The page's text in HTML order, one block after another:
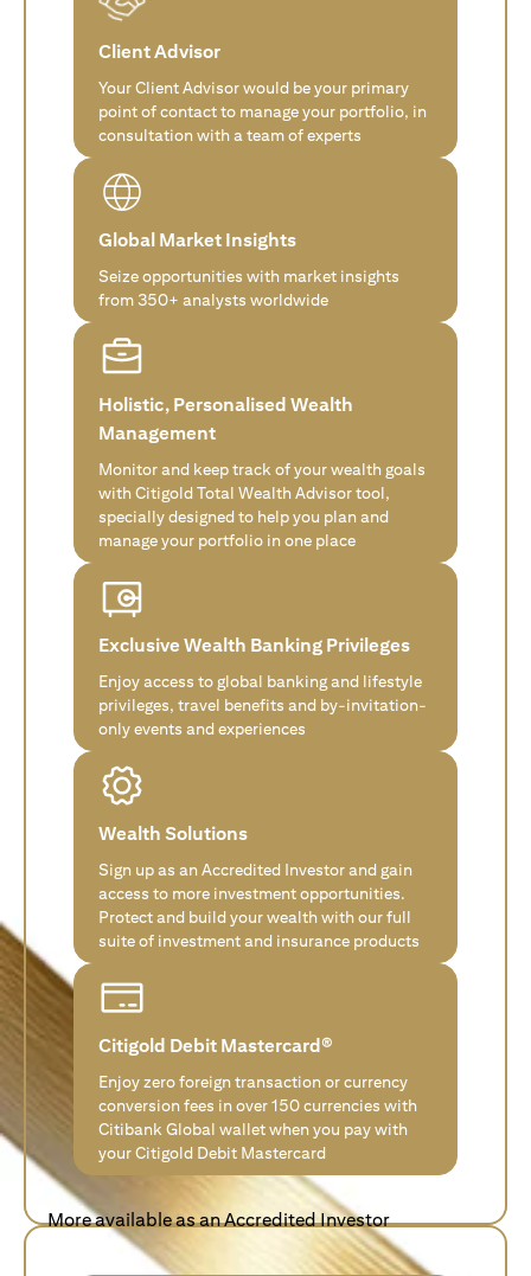
Client Advisor
Your Client Advisor would be your primary
point of contact to manage your portfolio, in
consultation with a team of experts
Global Market Insights
Seize opportunities with market insights
from 350+ analysts worldwide
Holistic, Personalised Wealth
Management
Monitor and keep track of your wealth goals
with Citigold Total Wealth Advisor tool,
specially designed to help you plan and
manage your portfolio in one place
Exclusive Wealth Banking Privileges
Enjoy access to global banking and lifestyle
privileges, travel benefits and by-invitation-
only events and experiences
Wealth Solutions
Sign up as an Accredited Investor and gain
access to more investment opportunities.
Protect and build your wealth with our full
suite of investment and insurance products
Citigold Debit Mastercard®
Enjoy zero foreign transaction or currency
conversion fees in over 150 currencies with
Citibank Global wallet when you pay with
your Citigold Debit Mastercard
More available as an Accredited Investor